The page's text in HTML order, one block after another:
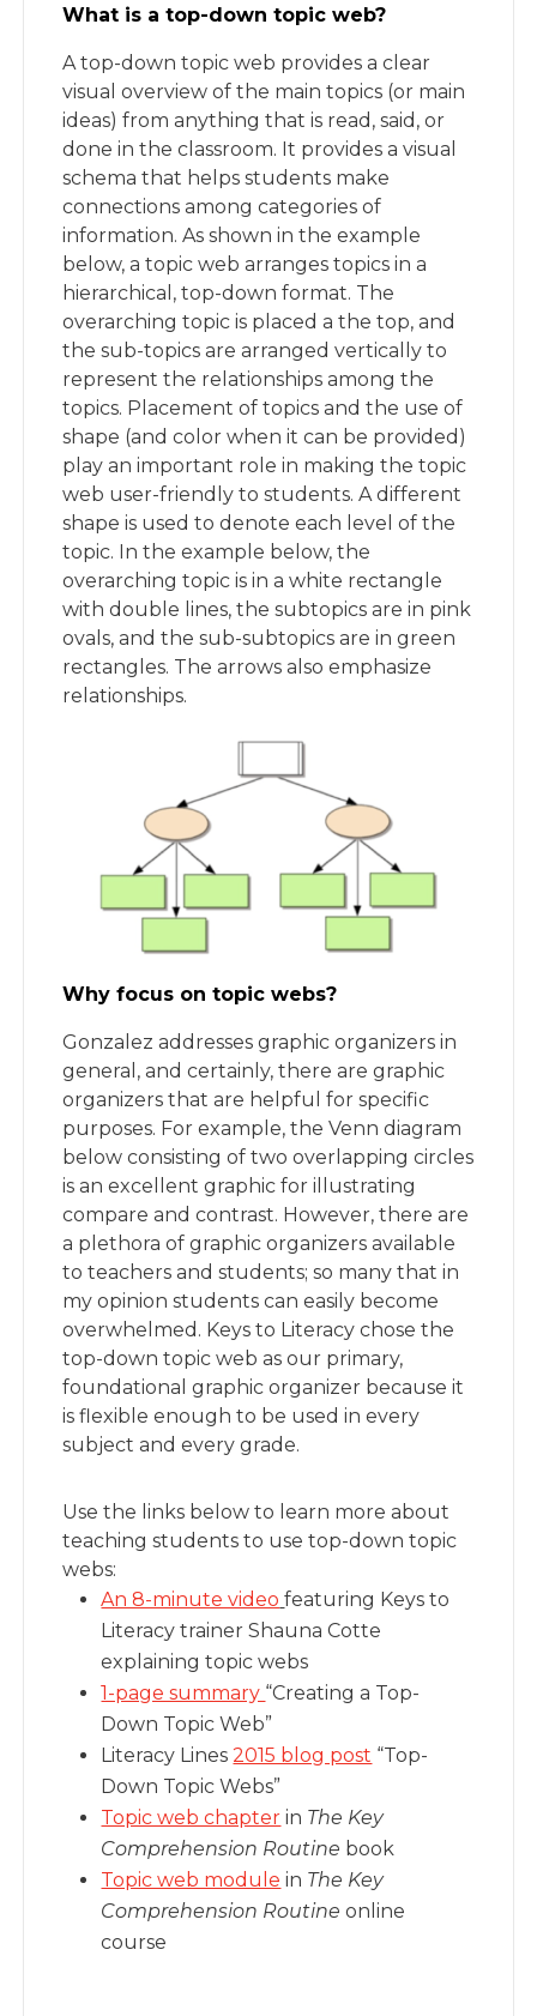
What is a top-down topic web?
A top-down topic web provides a clear
visual overview of the main topics (or main
ideas) from anything that is read, said, or
done in the classroom. It provides a visual
schema that helps students make
connections among categories of
information. As shown in the example
below, a topic web arranges topics in a
hierarchical, top-down format. The
overarching topic is placed a the top, and
the sub-topics are arranged vertically to
represent the relationships among the
topics. Placement of topics and the use of
shape (and color when it can be provided)
play an important role in making the topic
web user-friendly to students. A different
shape is used to denote each level of the
topic. In the example below, the
overarching topic is in a white rectangle
with double lines, the subtopics are in pink
ovals, and the sub-subtopics are in green
rectangles. The arrows also emphasize
relationships.
Why focus on topic webs?
Gonzalez addresses graphic organizers in
general, and certainly, there are graphic
organizers that are helpful for specific
purposes. For example, the Venn diagram
below consisting of two overlapping circles
is an excellent graphic for illustrating
compare and contrast. However, there are
a plethora of graphic organizers available
to teachers and students; so many that in
my opinion students can easily become
overwhelmed. Keys to Literacy chose the
top-down topic web as our primary,
foundational graphic organizer because it
is flexible enough to be used in every
subject and every grade.
Use the links below to learn more about
teaching students to use top-down topic
webs:
An 8-minute video featuring Keys to
Literacy trainer Shauna Cotte
explaining topic webs
1-page summary “Creating a Top-
Down Topic Web”
Literacy Lines2015 blog post “Top-
Down Topic Webs”
Topic web chapter in The Key
Comprehension Routine book
Topic web module in The Key
Comprehension Routine online
course